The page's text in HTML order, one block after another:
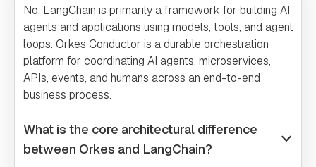
No. LangChain is primarily a framework for building AI
agents and applications using models, tools, and agent
loops. Orkes Conductor is a durable orchestration
platform for coordinating AI agents, microservices,
APIs, events, and humans across an end-to-end
business process.
What is the core architectural difference
between Orkes and LangChain?